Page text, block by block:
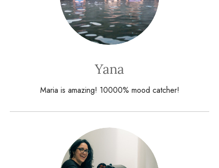
Yana
Maria is amazing! 10000% mood catcher!